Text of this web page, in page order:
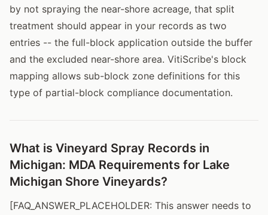
by not spraying the near-shore acreage, that split
treatment should appear in your records as two
entries -- the full-block application outside the buffer
and the excluded near-shore area. VitiScribe's block
mapping allows sub-block zone definitions for this
type of partial-block compliance documentation.
What is Vineyard Spray Records in
Michigan: MDA Requirements for Lake
Michigan Shore Vineyards?
[FAQ_ANSWER_PLACEHOLDER: This answer needs to